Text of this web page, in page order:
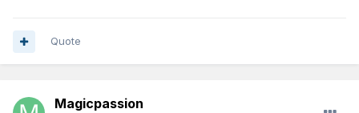
Quote
Magicpassion